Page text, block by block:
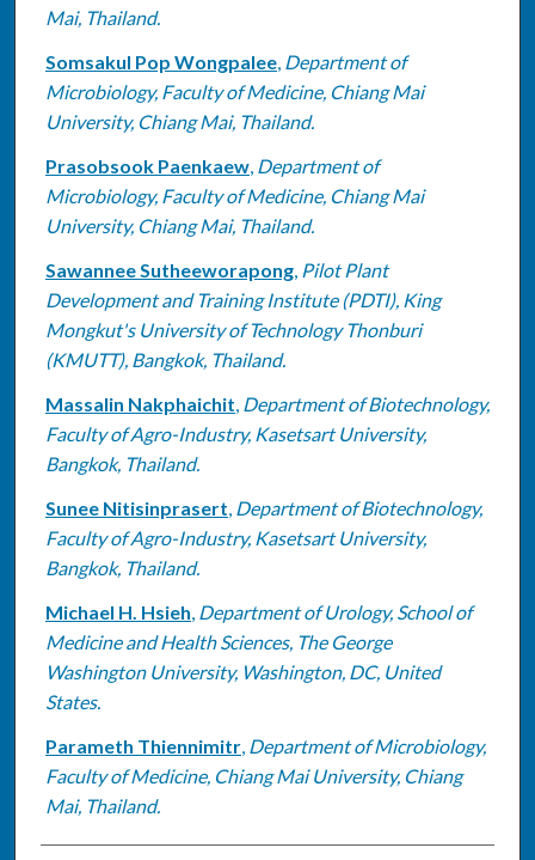
Mai, Thailand.
Somsakul Pop Wongpalee, Department of
Microbiology, Faculty of Medicine, Chiang Mai
University, Chiang Mai, Thailand.
Prasobsook Paenkaew, Department of
Microbiology, Faculty of Medicine, Chiang Mai
University, Chiang Mai, Thailand.
Sawannee Sutheeworapong, Pilot Plant
Development and Training Institute (PDTI), King
Mongkut's University of Technology Thonburi
(KMUTT), Bangkok, Thailand.
Massalin Nakphaichit, Department of Biotechnology,
Faculty of Agro-Industry, Kasetsart University,
Bangkok, Thailand.
Sunee Nitisinprasert, Department of Biotechnology,
Faculty of Agro-Industry, Kasetsart University,
Bangkok, Thailand.
Michael H. Hsieh, Department of Urology, School of
Medicine and Health Sciences, The George
Washington University, Washington, DC, United
States.
Parameth Thiennimitr, Department of Microbiology,
Faculty of Medicine, Chiang Mai University, Chiang
Mai, Thailand.